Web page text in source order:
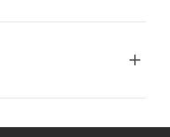
feather and
supports the
with less neck